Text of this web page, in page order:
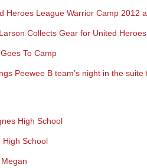
Heroes League Warrior Camp 2012
Collects Gear for United
To Camp
Peewee B team’s night in the
High School
High School